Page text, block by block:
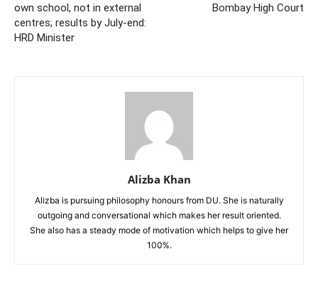
own school, not in external
centres; results by July-end:
HRD Minister
Bombay High Court
Alizba Khan
Alizba is pursuing philosophy honours from DU. She is naturally
outgoing and conversational which makes her result oriented.
She also has a steady mode of motivation which helps to give her
100%.